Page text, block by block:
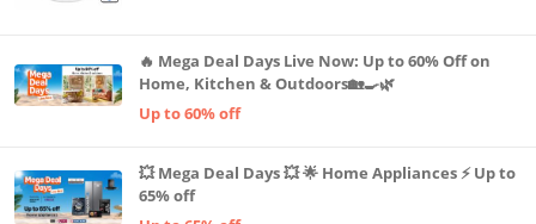
🔥 Mega Deal Days Live Now: Up to 60% Off on
Home, Kitchen & Outdoors🏡🍳🌿
Up to 60% off
💥 Mega Deal Days 💥 🌟 Home Appliances ⚡ Up to
65% off